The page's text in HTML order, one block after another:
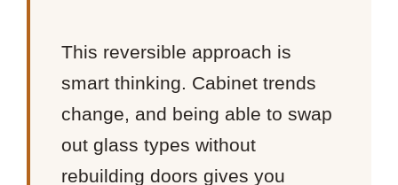
This reversible approach is
smart thinking. Cabinet trends
change, and being able to swap
out glass types without
rebuilding doors gives you